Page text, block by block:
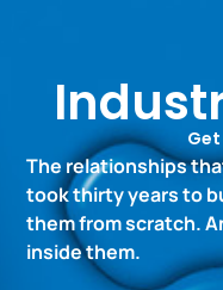
The relationships
took thirty years to
them from scratch.
inside them.